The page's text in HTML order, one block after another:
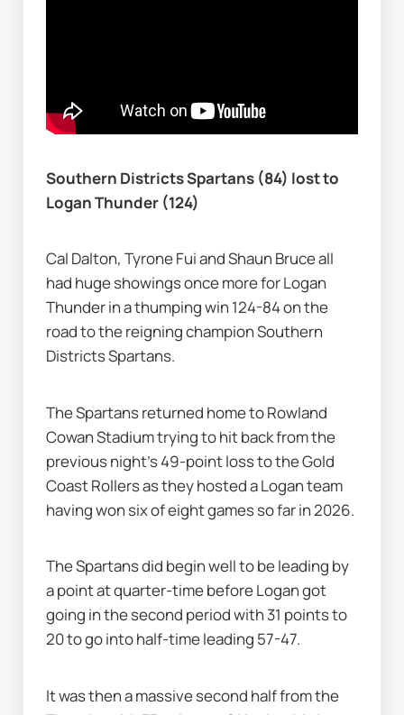
Southern Districts Spartans (84) lost to
Logan Thunder (124)
Cal Dalton, Tyrone Fui and Shaun Bruce all
had huge showings once more for Logan
Thunder in a thumping win 124-84 on the
road to the reigning champion Southern
Districts Spartans.
The Spartans returned home to Rowland
Cowan Stadium trying to hit back from the
previous night's 49-point loss to the Gold
Coast Rollers as they hosted a Logan team
having won six of eight games so far in 2026.
The Spartans did begin well to be leading by
a point at quarter-time before Logan got
going in the second period with 31 points to
20 to go into half-time leading 57-47.
It was then a massive second half from the